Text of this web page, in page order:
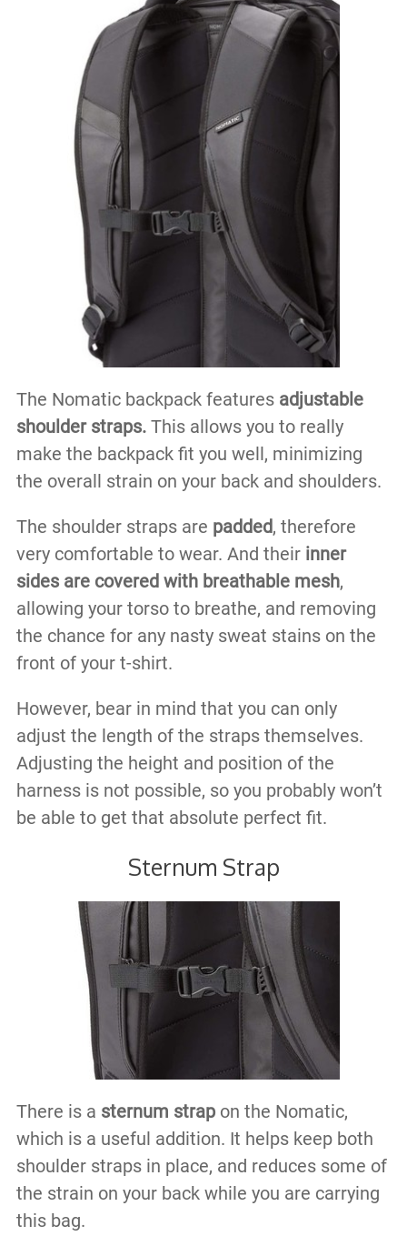
The Nomatic backpack features adjustable
shoulder straps.This allows you to really
make the backpack fit you well, minimizing
the overall strain on your back and shoulders.
The shoulder straps are padded, therefore
very comfortable to wear. And their inner
sides are covered with breathable mesh,
allowing your torso to breathe, and removing
the chance for any nasty sweat stains on the
front of your t-shirt.
However, bear in mind that you can only
adjust the length of the straps themselves.
Adjusting the height and position of the
harness is not possible, so you probably won’t
be able to get that absolute perfect fit.
Sternum Strap
There is a sternum strapon the Nomatic,
which is a useful addition. It helps keep both
shoulder straps in place, and reduces some of
the strain on your back while you are carrying
this bag.